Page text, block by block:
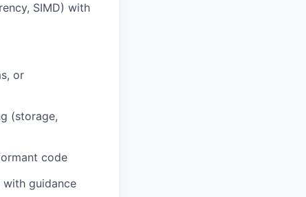
SIMD) with
or
(storage,
code
guidance